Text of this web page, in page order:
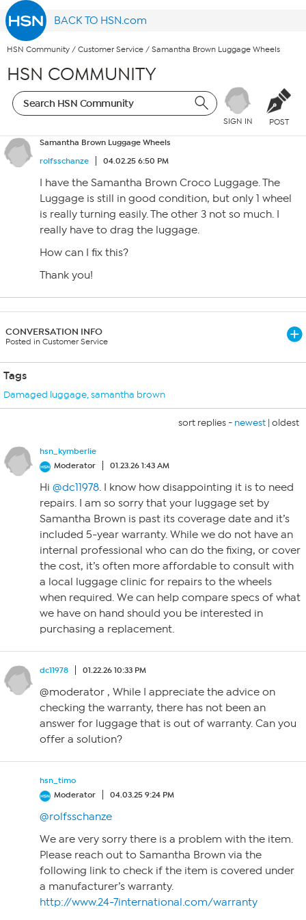
BACK TO HSN.com
HSN Community / Customer Service / Samantha Brown Luggage Wheels
HSN COMMUNITY
SIGN IN POST
Samantha Brown Luggage Wheels
rolfsschanze
04.02.25 6:50 PM
I have the Samantha Brown Croco Luggage. The
Luggage is still in good condition, but only 1 wheel
is really turning easily. The other 3 not so much. I
really have to drag the luggage.
How can I fix this?
Thank you!
CONVERSATION INFO
Posted in Customer Service
Tags
Damaged luggage,samantha brown
sort replies - newest | oldest
hsn_kymberlie
Moderator
01.23.26 1:43 AM
Hi @dc11978. I know how disappointing it is to need
repairs. I am so sorry that your luggage set by
Samantha Brown is past its coverage date and it’s
included 5-year warranty. While we do not have an
internal professional who can do the fixing, or cover
the cost, it’s often more affordable to consult with
a local luggage clinic for repairs to the wheels
when required. We can help compare specs of what
we have on hand should you be interested in
purchasing a replacement.
dc11978 01.22.26 10:33 PM
@moderator , While I appreciate the advice on
checking the warranty, there has not been an
answer for luggage that is out of warranty. Can you
offer a solution?
hsn_timo
Moderator
04.03.25 9:24 PM
@rolfsschanze
We are very sorry there is a problem with the item.
Please reach out to Samantha Brown via the
following link to check if the item is covered under
a manufacturer’s warranty.
http://www.24-7international.com/warranty